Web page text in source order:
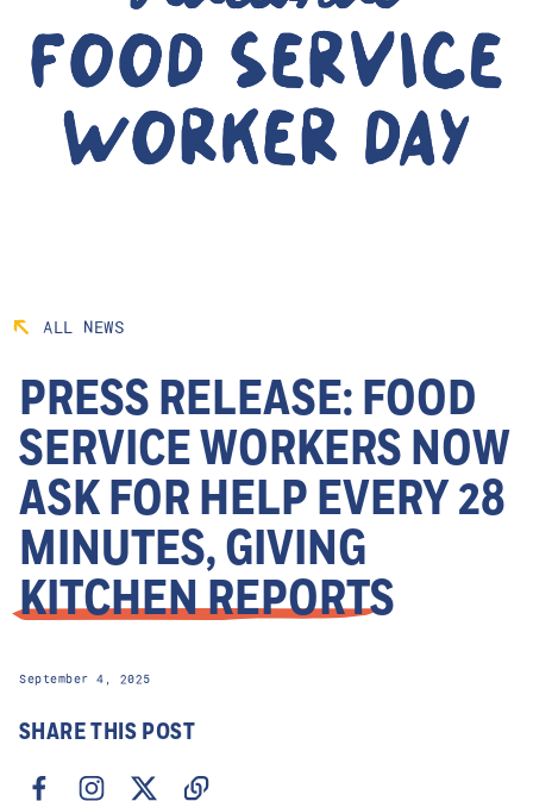
ALL NEWS
PRESS RELEASE: FOOD
SERVICE WORKERS NOW
ASK FOR HELP EVERY 28
MINUTES, GIVING
KITCHEN REPORTS
September 4, 2025
SHARE THIS POST